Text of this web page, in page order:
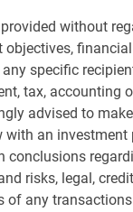
without
objectives,
specific
tax, accounting
advised to
with an investment
conclusions
risks, legal,
of any
weakness in
of the EM Equity
with
25% today1. We
seven largest
of China and
continue, which
overall asset
also sparked